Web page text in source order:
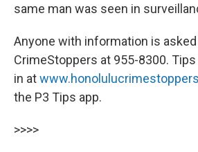
same man was seen in
Anyone with information is asked
CrimeStoppers at 955-8300.
in at
the P3 Tips app.
>>>>